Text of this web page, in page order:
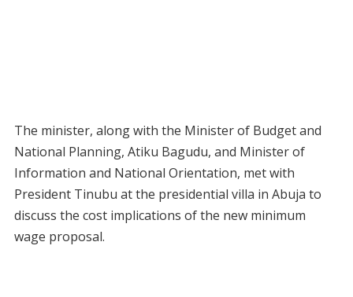
The minister, along with the Minister of Budget and
National Planning, Atiku Bagudu, and Minister of
Information and National Orientation, met with
President Tinubu at the presidential villa in Abuja to
discuss the cost implications of the new minimum
wage proposal.